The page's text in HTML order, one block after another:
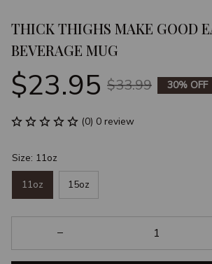
THICK THIGHS MAKE GOOD
BEVERAGE MUG
$23.95 $33.99 30% OFF
(0) 0 review
Size: 11oz
11oz 15oz